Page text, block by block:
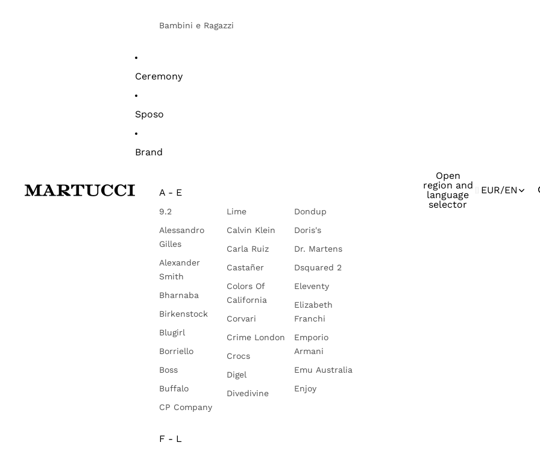
Bambini e Ragazzi
Ceremony
Sposo
Brand
A - E
9.2
Alessandro
Gilles
Alexander
Smith
Bharnaba
Birkenstock
Blugirl
Borriello
Boss
Buffalo
CP Company
Lime
Calvin Klein
Carla Ruiz
Castañer
Colors Of
California
Corvari
Crime London
Crocs
Digel
Divedivine
Dondup
Doris's
Dr. Martens
Dsquared 2
Eleventy
Elizabeth
Franchi
Emporio
Armani
Emu Australia
Enjoy
F - L
Open
region and
language
selector
EUR/EN